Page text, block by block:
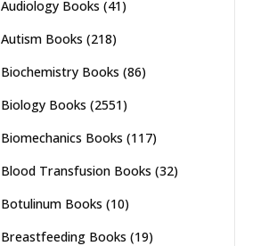
Audiology Books (41)
Autism Books (218)
Biochemistry Books (86)
Biology Books (2551)
Biomechanics Books (117)
Blood Transfusion Books (32)
Botulinum Books (10)
Breastfeeding Books (19)